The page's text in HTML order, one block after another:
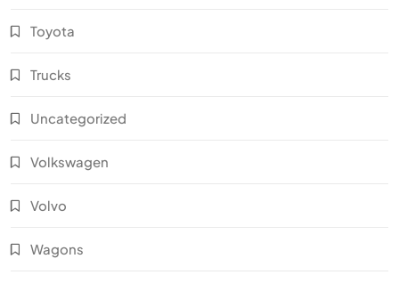
Toyota
Trucks
Uncategorized
Volkswagen
Volvo
Wagons